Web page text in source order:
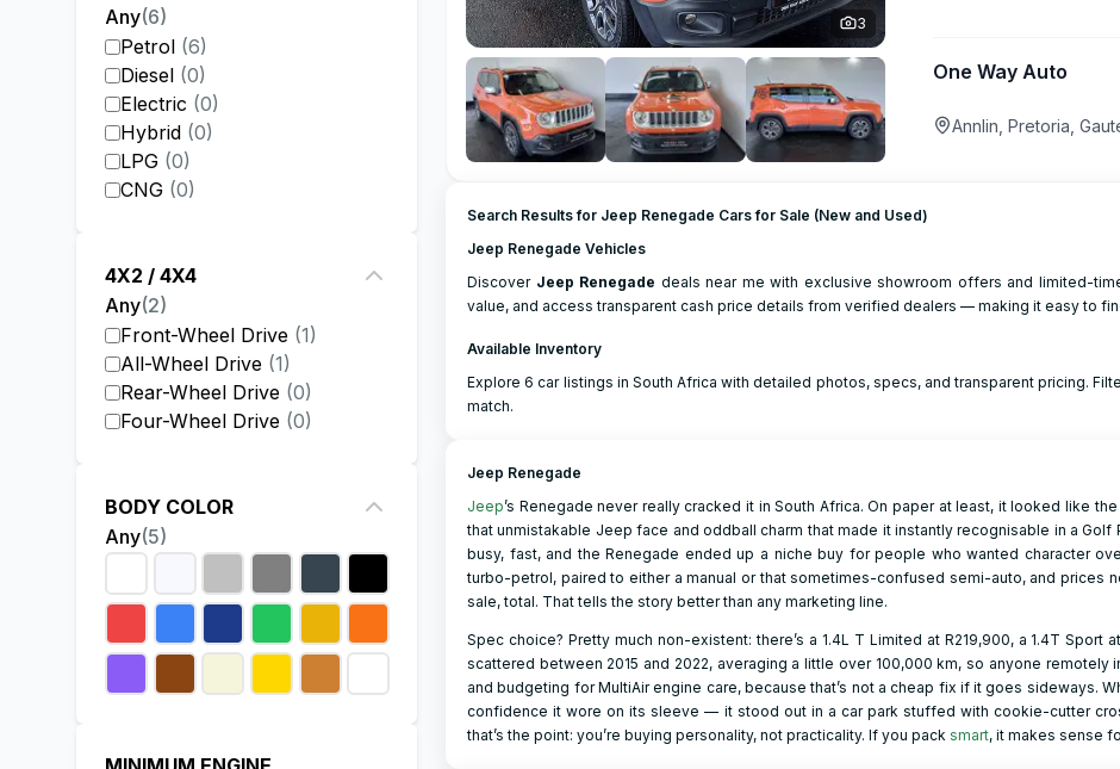
Any(6)
Petrol (6)
Diesel (0)
Electric (0)
Hybrid (0)
LPG (0)
CNG (0)
4X2 / 4X4
Any(2)
Front-Wheel Drive (1)
All-Wheel Drive (1)
Rear-Wheel Drive (0)
Four-Wheel Drive (0)
BODY COLOR
Any(5)
3
One Way Auto
Annlin, Pretoria,
Search Results for Jeep Renegade Cars for Sale (New and Used)
Jeep Renegade Vehicles
Discover Jeep Renegade deals near me with exclusive showroom offers and limited-
value, and access transparent cash price details from verified dealers — making it easy to
Available Inventory
Explore 6 car listings in South Africa with detailed photos, specs, and transparent pricing.
match.
Jeep Renegade
Jeep’s Renegade never really cracked it in South Africa. On paper at least, it looked like
that unmistakable Jeep face and oddball charm that made it instantly recognisable in a
busy, fast, and the Renegade ended up a niche buy for people who wanted character
turbo-petrol, paired to either a manual or that sometimes-confused semi-auto, and prices
sale, total. That tells the story better than any marketing line.
Spec choice? Pretty much non-existent: there’s a 1.4L T Limited at R219,900, a 1.4T Sport
scattered between 2015 and 2022, averaging a little over 100,000 km, so anyone
and budgeting for MultiAir engine care, because that’s not a cheap fix if it goes sideways.
confidence it wore on its sleeve — it stood out in a car park stuffed with cookie-cutter
that’s the point: you’re buying personality, not practicality. If you pack smart, it makes sense